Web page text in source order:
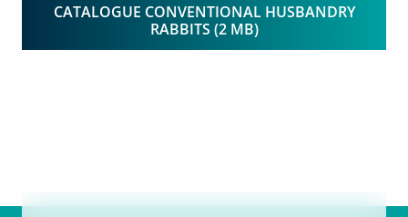
CATALOGUE CONVENTIONAL HUSBANDRY
RABBITS (2 MB)